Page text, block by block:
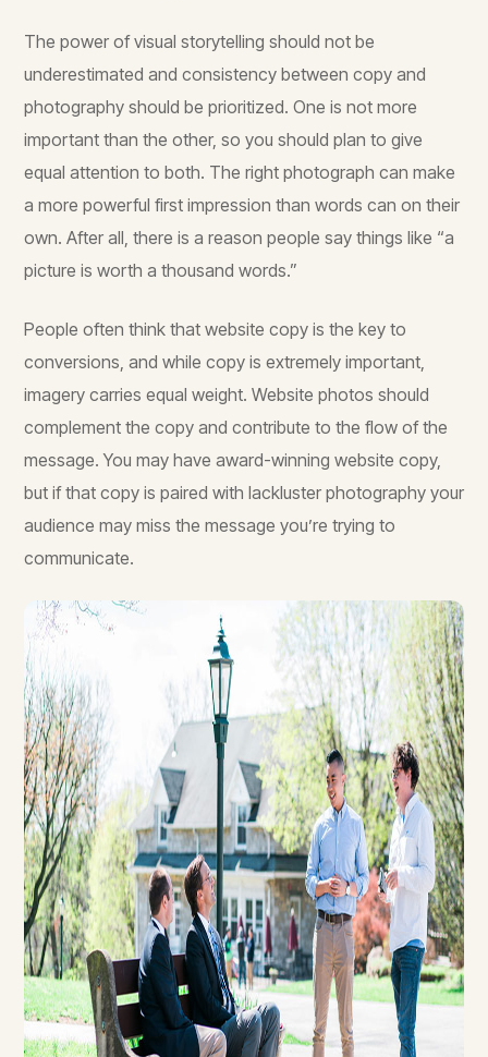
The power of visual storytelling should not be
underestimated and consistency between copy and
photography should be prioritized. One is not more
important than the other, so you should plan to give
equal attention to both. The right photograph can make
a more powerful first impression than words can on their
own. After all, there is a reason people say things like “a
picture is worth a thousand words.”
People often think that website copy is the key to
conversions, and while copy is extremely important,
imagery carries equal weight. Website photos should
complement the copy and contribute to the flow of the
message. You may have award-winning website copy,
but if that copy is paired with lackluster photography your
audience may miss the message you’re trying to
communicate.